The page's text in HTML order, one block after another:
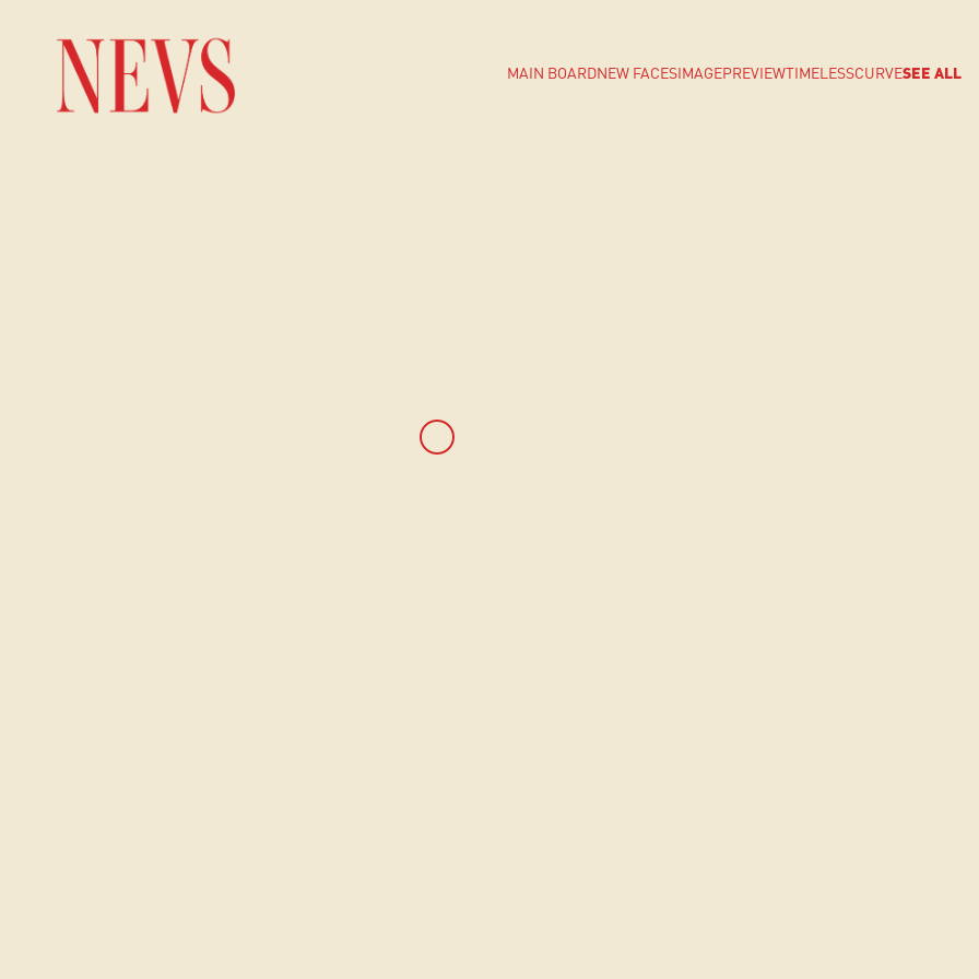
MAIN BOARDNEW FACESIMAGEPREVIEWTIMELESSCURVESEE ALL